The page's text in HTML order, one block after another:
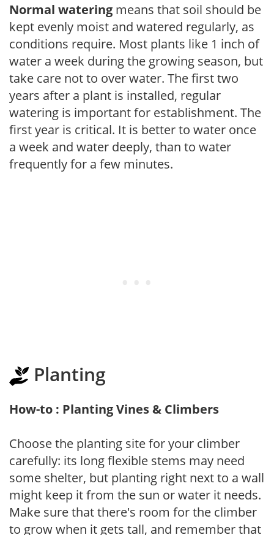
Normal watering means that soil should be
kept evenly moist and watered regularly, as
conditions require. Most plants like 1 inch of
water a week during the growing season, but
take care not to over water. The first two
years after a plant is installed, regular
watering is important for establishment. The
first year is critical. It is better to water once
a week and water deeply, than to water
frequently for a few minutes.
Planting
How-to : Planting Vines & Climbers
Choose the planting site for your climber
carefully: its long flexible stems may need
some shelter, but planting right next to a wall
might keep it from the sun or water it needs.
Make sure that there's room for the climber
to grow when it gets tall, and remember that